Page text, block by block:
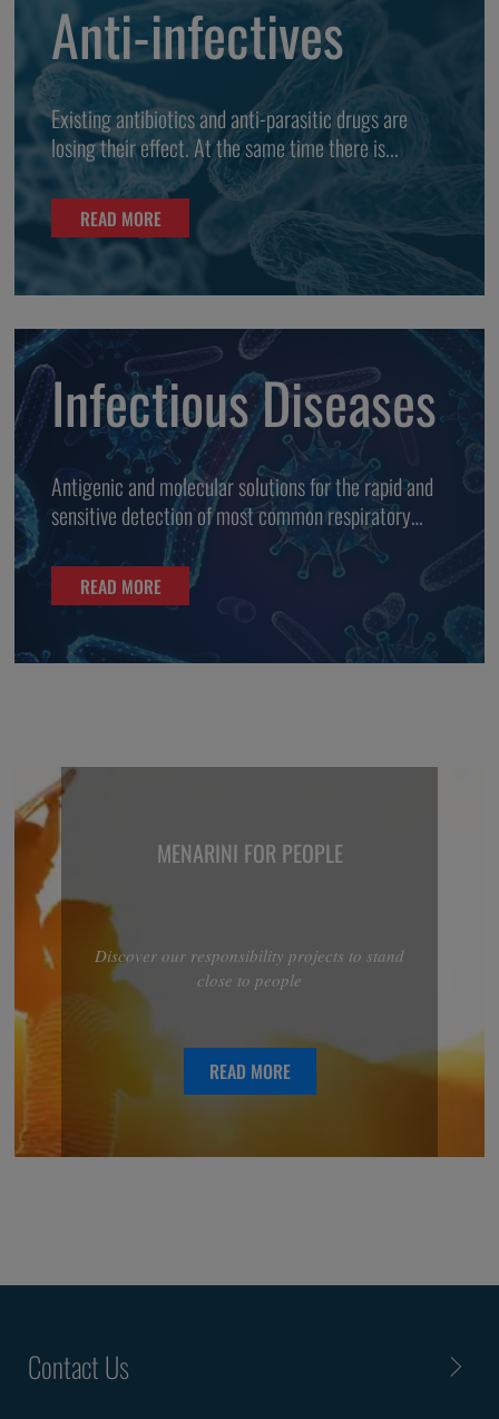
Anti-infectives
Existing antibiotics and anti-parasitic drugs are
losing their effect. At the same time there is...
READ MORE
Infectious Diseases
Antigenic and molecular solutions for the rapid and
sensitive detection of most common respiratory
READ MORE
MENARINI FOR PEOPLE
Discover our responsibility projects to stand
close to people
READ MORE
Contact Us